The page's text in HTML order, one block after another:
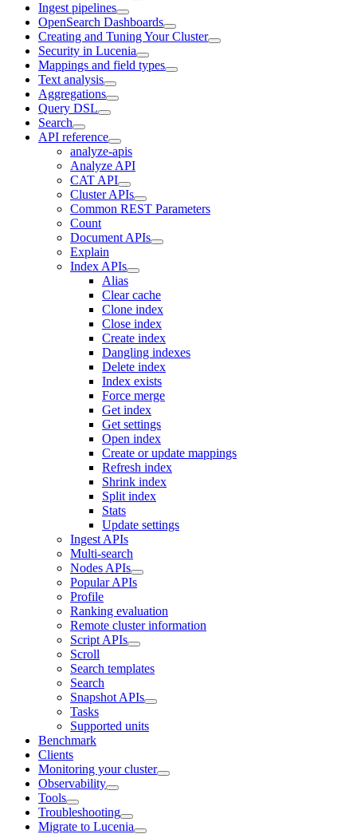
Ingest pipelines
OpenSearch Dashboards
Creating and Tuning Your Cluster
Security in Lucenia
Mappings and field types
Text analysis
Aggregations
Query DSL
Search
API reference
analyze-apis
Analyze API
CAT API
Cluster APIs
Common REST Parameters
Count
Document APIs
Explain
Index APIs
Alias
Clear cache
Clone index
Close index
Create index
Dangling indexes
Delete index
Index exists
Force merge
Get index
Get settings
Open index
Create or update mappings
Refresh index
Shrink index
Split index
Stats
Update settings
Ingest APIs
Multi-search
Nodes APIs
Popular APIs
Profile
Ranking evaluation
Remote cluster information
Script APIs
Scroll
Search templates
Search
Snapshot APIs
Tasks
Supported units
Benchmark
Clients
Monitoring your cluster
Observability
Tools
Troubleshooting
Migrate to Lucenia